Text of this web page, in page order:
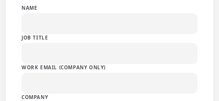
NAME
JOB TITLE
WORK EMAIL (COMPANY ONLY)
COMPANY